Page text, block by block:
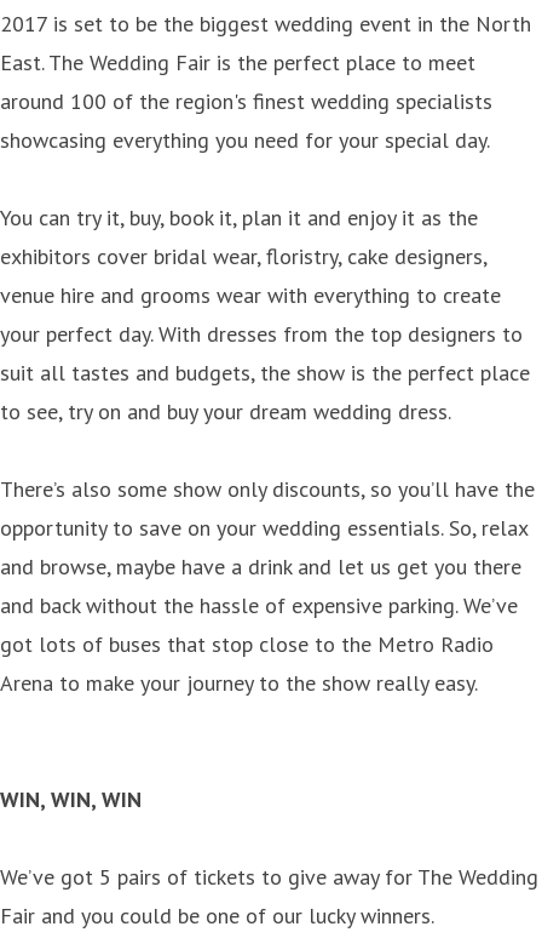
2017 is set to be the biggest wedding event in the North
East. The Wedding Fair is the perfect place to meet
around 100 of the region's finest wedding specialists
showcasing everything you need for your special day.
You can try it, buy, book it, plan it and enjoy it as the
exhibitors cover bridal wear, floristry, cake designers,
venue hire and grooms wear with everything to create
your perfect day. With dresses from the top designers to
suit all tastes and budgets, the show is the perfect place
to see, try on and buy your dream wedding dress.
There’s also some show only discounts, so you’ll have the
opportunity to save on your wedding essentials. So, relax
and browse, maybe have a drink and let us get you there
and back without the hassle of expensive parking. We’ve
got lots of buses that stop close to the Metro Radio
Arena to make your journey to the show really easy.
WIN, WIN, WIN
We’ve got 5 pairs of tickets to give away for The Wedding
Fair and you could be one of our lucky winners.